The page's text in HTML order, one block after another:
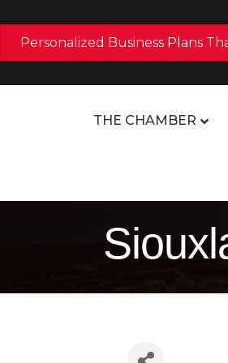
Personalized Business Plans
THE CHAMBER